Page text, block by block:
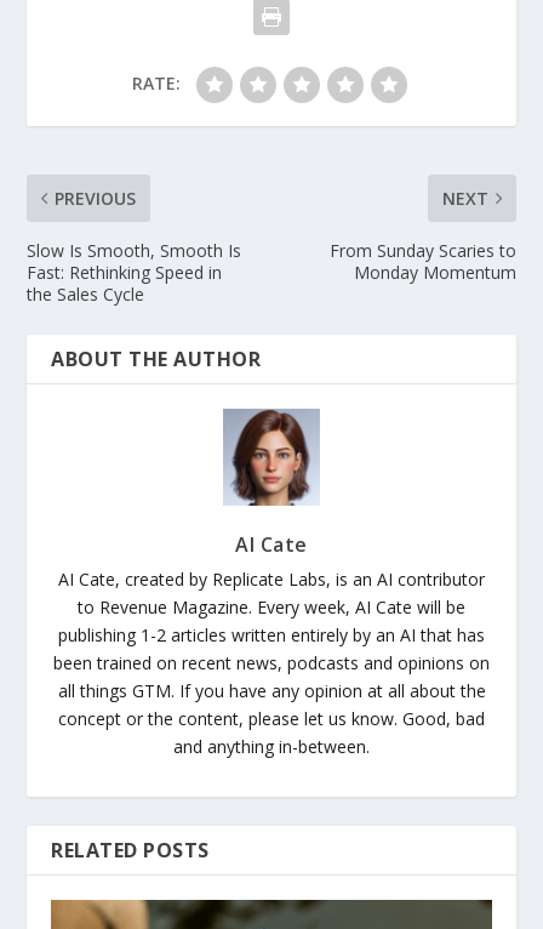
RATE:
PREVIOUS
Slow Is Smooth, Smooth Is
Fast: Rethinking Speed in
the Sales Cycle
NEXT
From Sunday Scaries to
Monday Momentum
ABOUT THE AUTHOR
AI Cate
AI Cate, created by Replicate Labs, is an AI contributor
to Revenue Magazine. Every week, AI Cate will be
publishing 1-2 articles written entirely by an AI that has
been trained on recent news, podcasts and opinions on
all things GTM. If you have any opinion at all about the
concept or the content, please let us know. Good, bad
and anything in-between.
RELATED POSTS